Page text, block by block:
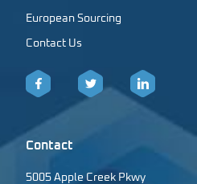
European Sourcing
Contact Us
Facebook LinkedIn
Contact
5005 Apple Creek Pkwy